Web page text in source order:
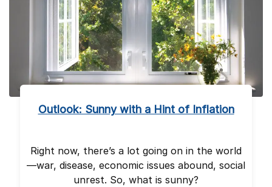
Outlook: Sunny with a Hint of Inflation
Right now, there’s a lot going on in the world
—war, disease, economic issues abound, social
unrest. So, what is sunny?